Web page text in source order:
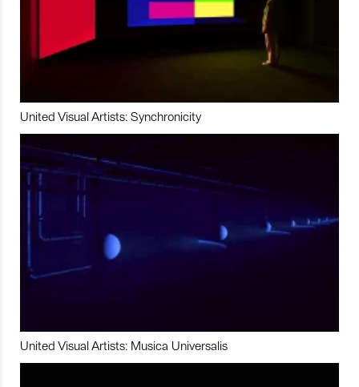
United Visual Artists: Synchronicity
United Visual Artists: Musica Universalis